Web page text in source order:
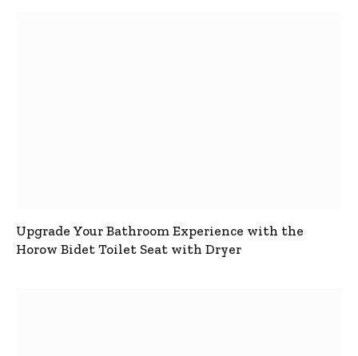
Upgrade Your Bathroom Experience with the
Horow Bidet Toilet Seat with Dryer